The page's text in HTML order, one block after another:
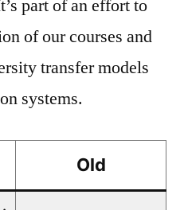
part of an effort to
of our courses and
transfer models
systems.
Old